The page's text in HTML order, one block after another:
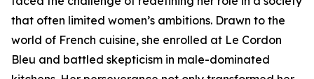
that often limited women’s ambitions. Drawn to the
world of French cuisine, she enrolled at Le Cordon
Bleu and battled skepticism in male-dominated